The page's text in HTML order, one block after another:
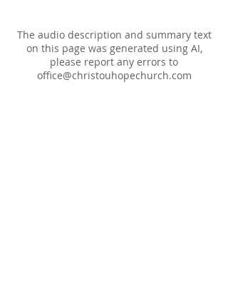
The audio description and summary text
on this page was generated using AI,
please report any errors to
office@christouhopechurch.com